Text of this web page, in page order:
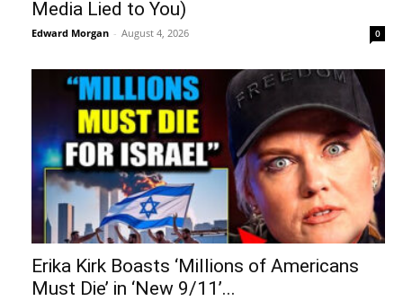
Media Lied to You)
Edward Morgan - August 4, 2026 0
Erika Kirk Boasts ‘Millions of Americans
Must Die’ in ‘New 9/11’...